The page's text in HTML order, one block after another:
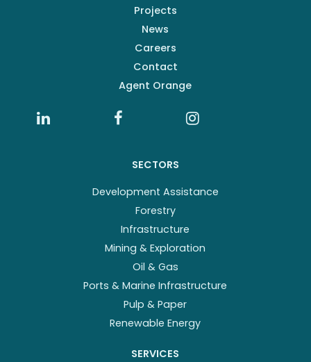
Projects
News
Careers
Contact
Agent Orange
SECTORS
Development Assistance
Forestry
Infrastructure
Mining & Exploration
Oil & Gas
Ports & Marine Infrastructure
Pulp & Paper
Renewable Energy
SERVICES